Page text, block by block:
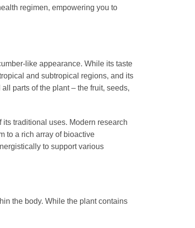
regimen, empowering you to
like appearance. While its taste
and subtropical regions, and its
parts of the plant – the fruit, seeds,
traditional uses. Modern research
to a rich array of bioactive
to support various
the body. While the plant contains